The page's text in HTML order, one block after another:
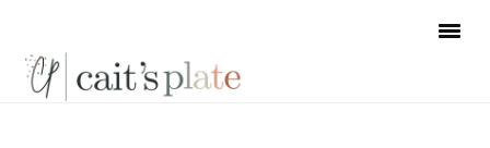
primary
main
footer